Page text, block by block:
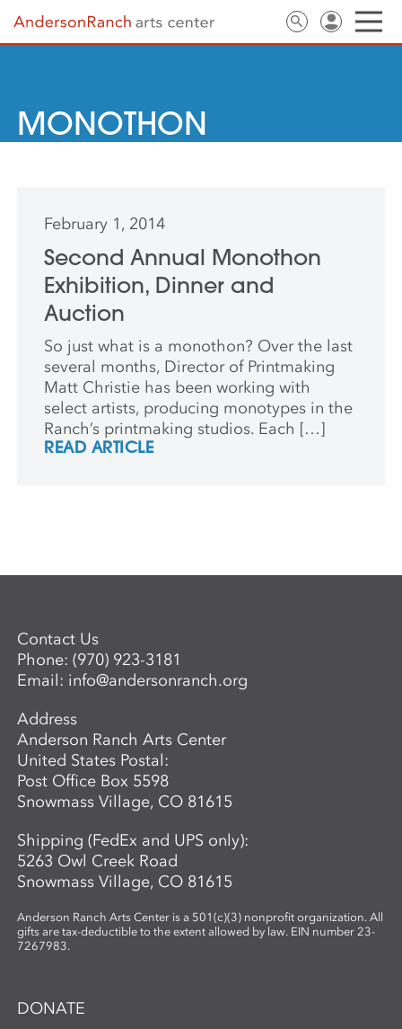
MONOTHON
February 1, 2014
Second Annual Monothon
Exhibition, Dinner and
Auction
So just what is a monothon? Over the last
several months, Director of Printmaking
Matt Christie has been working with
select artists, producing monotypes in the
Ranch’s printmaking studios. Each […]
READ ARTICLE
Contact Us
Phone:(970) 923-3181
Email: info@andersonranch.org
Address
Anderson Ranch Arts Center
United States Postal:
Post Office Box 5598
Snowmass Village, CO 81615
Shipping (FedEx and UPS only):
5263 Owl Creek Road
Snowmass Village, CO 81615
Anderson Ranch Arts Center is a 501(c)(3) nonprofit organization. All
gifts are tax-deductible to the extent allowed by law. EIN number 23-
7267983.
DONATE